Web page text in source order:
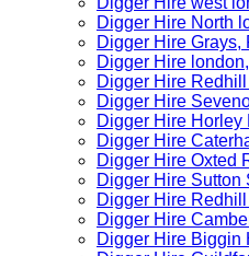
Digger Hire North
Digger Hire Grays,
Digger Hire
Digger Hire
Digger Hire
Digger Hire Horley
Digger Hire
Digger Hire Oxted
Digger Hire Sutton
Digger Hire
Digger Hire
Digger Hire Biggin